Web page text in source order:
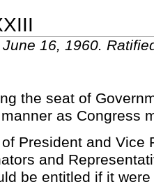
16, 1960.
the seat of
as Congress
President and Vice
and
be entitled if it